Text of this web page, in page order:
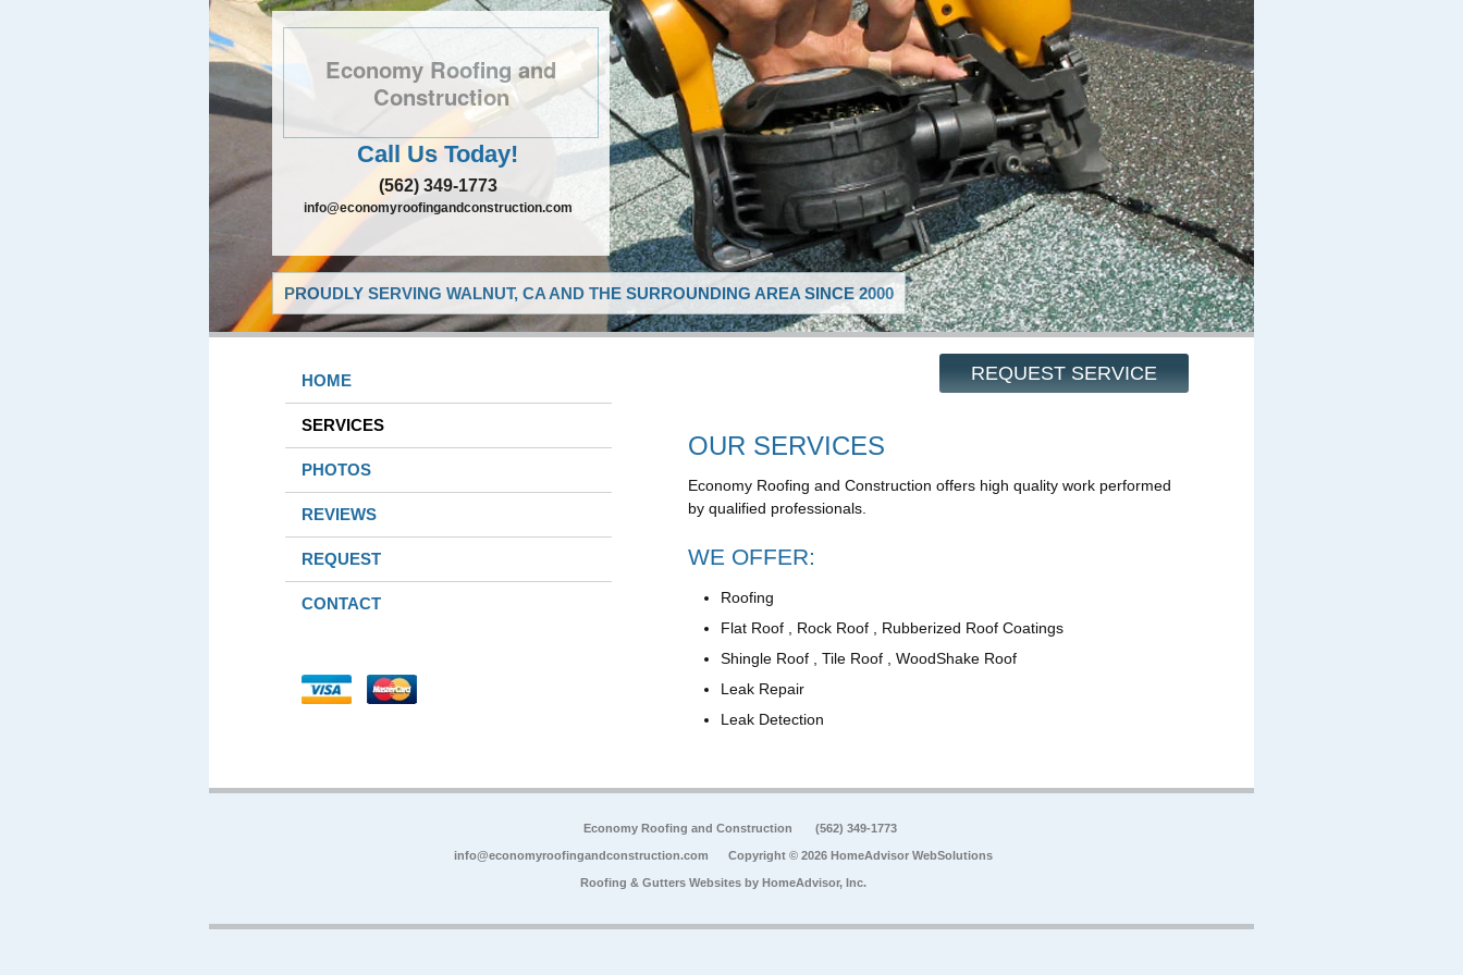
Economy Roofing and
Construction
Call Us Today!
(562) 349-1773
info@economyroofingandconstruction.com
PROUDLY SERVING WALNUT, CA AND THE SURROUNDING AREA SINCE 2000
REQUEST SERVICE
HOME
SERVICES
PHOTOS
REVIEWS
REQUEST
CONTACT
OUR SERVICES
Economy Roofing and Construction offers high quality work performed
by qualified professionals.
WE OFFER:
Roofing
Flat Roof , Rock Roof , Rubberized Roof Coatings
Shingle Roof , Tile Roof , WoodShake Roof
Leak Repair
Leak Detection
Economy Roofing and Construction (562) 349-1773
info@economyroofingandconstruction.com Copyright © 2026 HomeAdvisor WebSolutions
Roofing & Gutters Websites by HomeAdvisor, Inc.